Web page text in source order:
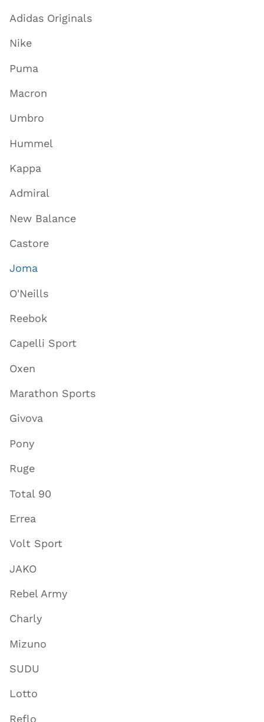
Adidas Originals
Nike
Puma
Macron
Umbro
Hummel
Kappa
Admiral
New Balance
Castore
Joma
O'Neills
Reebok
Capelli Sport
Oxen
Marathon Sports
Givova
Pony
Ruge
Total 90
Errea
Volt Sport
JAKO
Rebel Army
Charly
Mizuno
SUDU
Lotto
Reflo